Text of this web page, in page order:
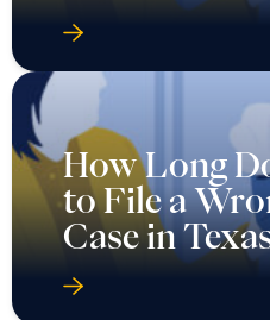
How Long
to File a
Case in